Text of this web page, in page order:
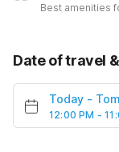
Best amenities
Date of travel
Today -
12:00 PM -